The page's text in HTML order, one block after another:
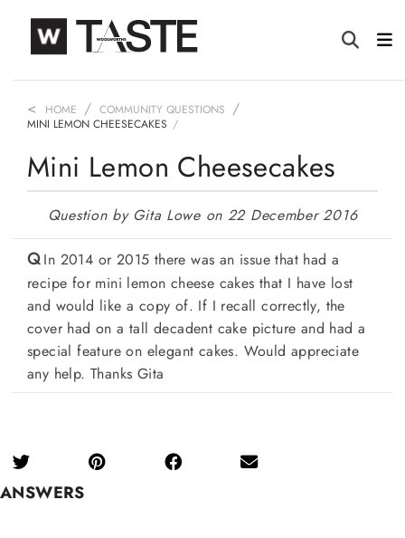
HOME
COMMUNITY QUESTIONS
MINI LEMON CHEESECAKES
Mini Lemon Cheesecakes
Question by Gita Lowe on 22 December 2016
In 2014 or 2015 there was an issue that had a
recipe for mini lemon cheese cakes that I have lost
and would like a copy of. If I recall correctly, the
cover had on a tall decadent cake picture and had a
special feature on elegant cakes. Would appreciate
any help. Thanks Gita
ANSWERS